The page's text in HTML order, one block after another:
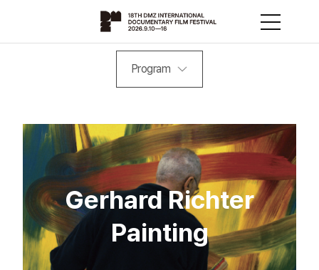
Program
Gerhard Richter
Painting